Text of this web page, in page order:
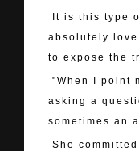
It is this type
absolutely
to expose the
"When I point
asking a
sometimes an
She